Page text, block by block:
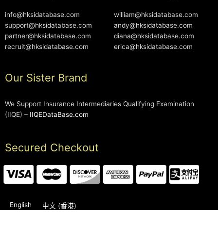
info@hksidatabase.com
support@hksidatabase.com
partner@hksidatabase.com
recruit@hksidatabase.com
william@hksidatabase.com
andy@hksidatabase.com
diana@hksidatabase.com
erica@hksidatabase.com
Our Sister Brand
We Support Insurance Intermediaries Qualifying Examination
(IIQE) – IIQEDataBase.com
Secured Checkout
English 中文 (香港)